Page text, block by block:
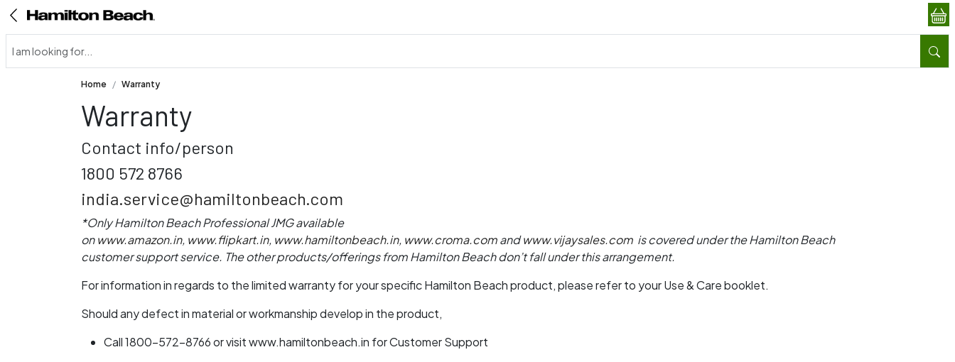
Home Warranty
Warranty
Contact info/person
1800 572 8766
india.service@hamiltonbeach.com
*Only Hamilton Beach Professional JMG available
on www.amazon.in, www.flipkart.in, www.hamiltonbeach.in, www.croma.comand www.vijaysales.com is covered under the Hamilton Beach
customer support service. The other products/offerings from Hamilton Beach don’t fall under this arrangement.
For information in regards to the limited warranty for your specific Hamilton Beach product, please refer to your Use & Care booklet.
Should any defect in material or workmanship develop in the product,
Call 1800-572-8766 or visit www.hamiltonbeach.in for Customer Support